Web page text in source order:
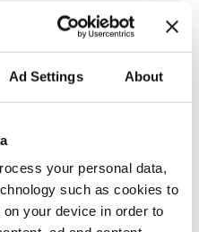
Ad Settings About
your personal data,
such as cookies to
your device in order to
1, 9020